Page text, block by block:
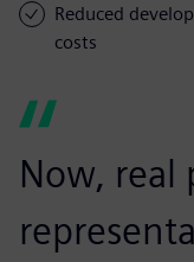
Reduced
costs
Now, real